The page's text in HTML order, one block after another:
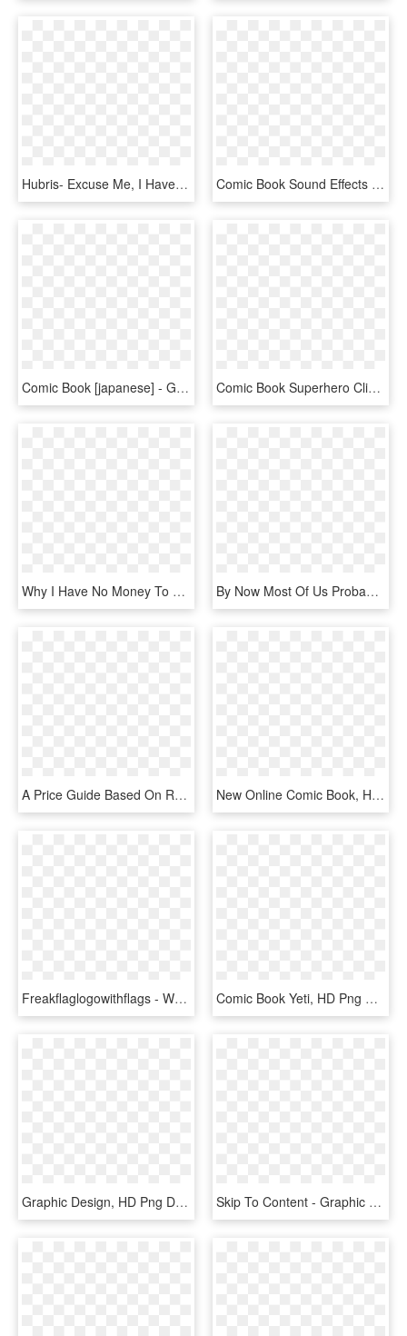
Hubris- Excuse Me, I Have To Art - Comic Book, HD Png Download Comic Book Sound Effects For The Modern Era - Graphic Design, HD Png Download
Comic Book [japanese] - Graphic Design, HD Png Download Comic Book Superhero Clipart , Transparent Cartoons - Graphic Design, HD Png Download
Why I Have No Money To Pay My Rent Today And What You - Colorfulness, HD Png Download By Now Most Of Us Probably Know About At&ts Nelos, - Graphic Design, HD Png Download
A Price Guide Based On Real Sales Data - All New Wolverine Cover, HD Png Download New Online Comic Book, HD Png Download
Freakflaglogowithflags - World Book Day Quotes 2017, HD Png Download Comic Book Yeti, HD Png Download
Graphic Design, HD Png Download Skip To Content - Graphic Design, HD Png Download